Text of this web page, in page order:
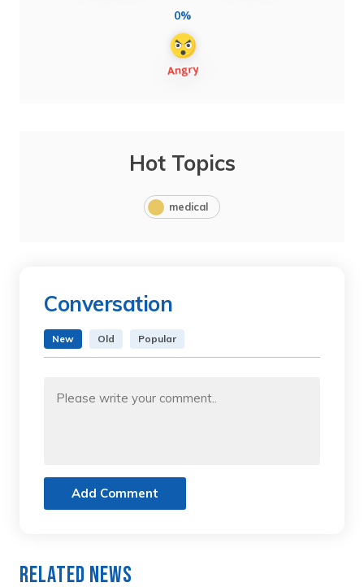
0%
Hot Topics
medical
Conversation
New Old Popular
Add Comment
Related News